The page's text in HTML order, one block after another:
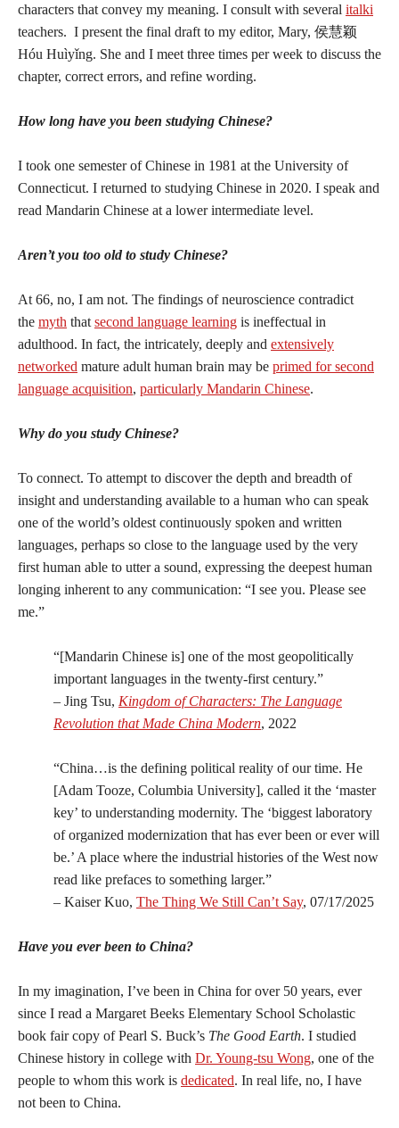
characters that convey my meaning. I consult with several italki
teachers. I present the final draft to my editor, Mary, 侯慧颖
Hóu Huìyǐng. She and I meet three times per week to discuss the
chapter, correct errors, and refine wording.
How long have you been studying Chinese?
I took one semester of Chinese in 1981 at the University of
Connecticut. I returned to studying Chinese in 2020. I speak and
read Mandarin Chinese at a lower intermediate level.
Aren’t you too old to study Chinese?
At 66, no, I am not. The findings of neuroscience contradict
the myth that second language learning is ineffectual in
adulthood. In fact, the intricately, deeply and extensively
networked mature adult human brain may be primed for second
language acquisition, particularly Mandarin Chinese.
Why do you study Chinese?
To connect. To attempt to discover the depth and breadth of
insight and understanding available to a human who can speak
one of the world’s oldest continuously spoken and written
languages, perhaps so close to the language used by the very
first human able to utter a sound, expressing the deepest human
longing inherent to any communication: “I see you. Please see
me.”
“[Mandarin Chinese is] one of the most geopolitically
important languages in the twenty-first century.”
– Jing Tsu, Kingdom of Characters: The Language
Revolution that Made China Modern, 2022
“China…is the defining political reality of our time. He
[Adam Tooze, Columbia University], called it the ‘master
key’ to understanding modernity. The ‘biggest laboratory
of organized modernization that has ever been or ever will
be.’ A place where the industrial histories of the West now
read like prefaces to something larger.”
– Kaiser Kuo, The Thing We Still Can’t Say, 07/17/2025
Have you ever been to China?
In my imagination, I’ve been in China for over 50 years, ever
since I read a Margaret Beeks Elementary School Scholastic
book fair copy of Pearl S. Buck’s The Good Earth. I studied
Chinese history in college with Dr. Young-tsu Wong, one of the
people to whom this work is dedicated. In real life, no, I have
not been to China.